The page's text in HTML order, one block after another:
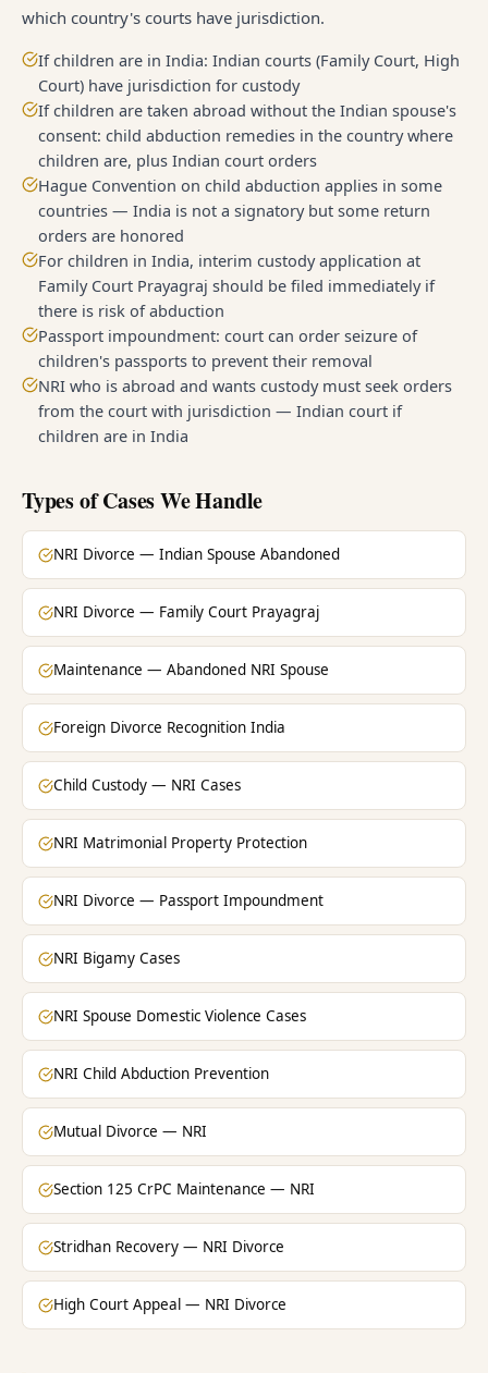
which country's courts have jurisdiction.
If children are in India: Indian courts (Family Court, High
Court) have jurisdiction for custody
If children are taken abroad without the Indian spouse's
consent: child abduction remedies in the country where
children are, plus Indian court orders
Hague Convention on child abduction applies in some
countries — India is not a signatory but some return
orders are honored
For children in India, interim custody application at
Family Court Prayagraj should be filed immediately if
there is risk of abduction
Passport impoundment: court can order seizure of
children's passports to prevent their removal
NRI who is abroad and wants custody must seek orders
from the court with jurisdiction — Indian court if
children are in India
Types of Cases We Handle
NRI Divorce — Indian Spouse Abandoned
NRI Divorce — Family Court Prayagraj
Maintenance — Abandoned NRI Spouse
Foreign Divorce Recognition India
Child Custody — NRI Cases
NRI Matrimonial Property Protection
NRI Divorce — Passport Impoundment
NRI Bigamy Cases
NRI Spouse Domestic Violence Cases
NRI Child Abduction Prevention
Mutual Divorce — NRI
Section 125 CrPC Maintenance — NRI
Stridhan Recovery — NRI Divorce
High Court Appeal — NRI Divorce